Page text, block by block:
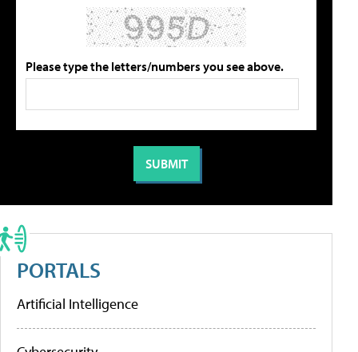
Please type the letters/numbers you see above.
PORTALS
Artificial Intelligence